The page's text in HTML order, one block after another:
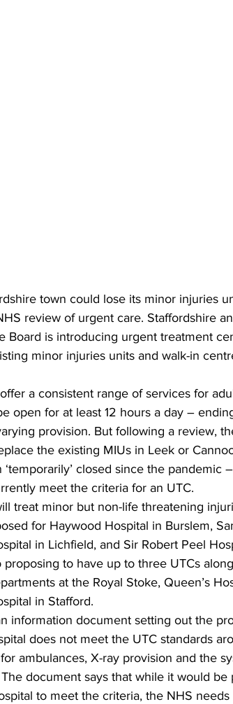
town could lose its minor injuries
review of urgent care. Staffordshire
Board is introducing urgent treatment
minor injuries units and walk-in
a consistent range of services for
open for at least 12 hours a day –
provision. But following a review,
the existing MIUs in Leek or
‘temporarily’ closed since the pandemic
meet the criteria for an UTC.
treat minor but non-life threatening
for Haywood Hospital in Burslem,
in Lichfield, and Sir Robert Peel
proposing to have up to three UTCs
at the Royal Stoke, Queen’s
in Stafford.
information document setting out the
does not meet the UTC standards
ambulances, X-ray provision and the
document says that while it would be
to meet the criteria, the NHS needs